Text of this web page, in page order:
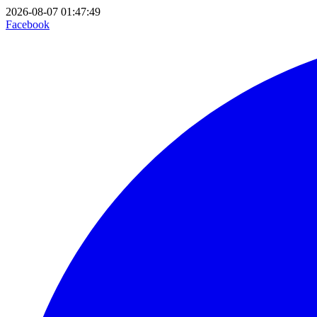
2026-08-07 01:47:49
Facebook